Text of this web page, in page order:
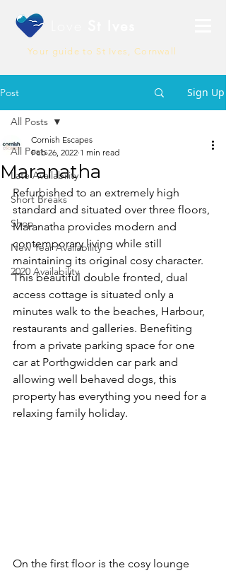
Your guide to St Ives, Cornwall
Post Sign Up
All Posts
Late Availability
Short Breaks
Shop
New Year Availability
2020 Availability
All Posts
Maranatha
Cornish Escapes
Feb 26, 2022 1 min read
Refurbished to an extremely high
standard and situated over three floors,
Maranatha provides modern and
contemporary living while still
maintaining its original cosy character.
This beautiful double fronted, dual
access cottage is situated only a
minutes walk to the beaches, Harbour,
restaurants and galleries. Benefiting
from a private parking space for one
car at Porthgwidden car park and
allowing well behaved dogs, this
property has everything you need for a
relaxing family holiday.
On the first floor is the cosy lounge